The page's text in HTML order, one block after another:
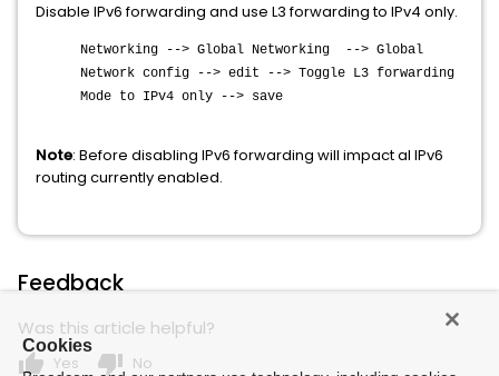
Disable IPv6 forwarding and use L3 forwarding to IPv4 only.
Networking --> Global Networking --> Global
Network config --> edit --> Toggle L3 forwarding
Mode to IPv4 only --> save
Note: Before disabling IPv6 forwarding will impact al IPv6
routing currently enabled.
Feedback
Was this article helpful?
thumb_up Yes thumb_down No
Cookies